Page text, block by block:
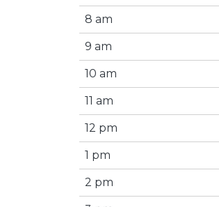
8 am
9 am
10 am
11 am
12 pm
1 pm
2 pm